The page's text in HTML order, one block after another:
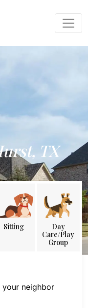
TX
Sitting
Day
Care/Play
Group
neighbor